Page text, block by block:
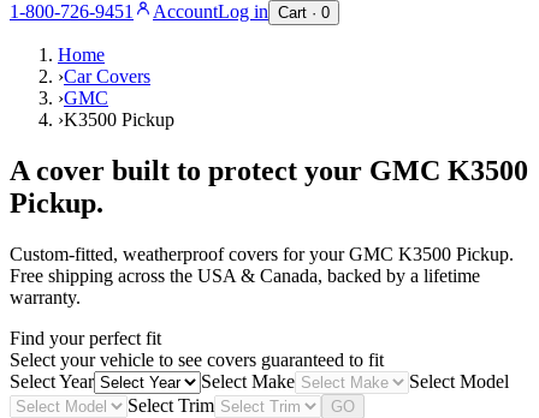
1-800-726-9451
AccountLog in Cart · 0
Home
›Car Covers
›GMC
›K3500 Pickup
A cover built to protect your GMC K3500
Pickup.
Custom-fitted, weatherproof covers for yourGMC K3500 Pickup.
Free shipping across the USA & Canada, backed by a lifetime
warranty.
Find your perfect fit
Select your vehicle to see covers guaranteed to fit
Select Year
Select Make
Select Model
Select Trim
GO